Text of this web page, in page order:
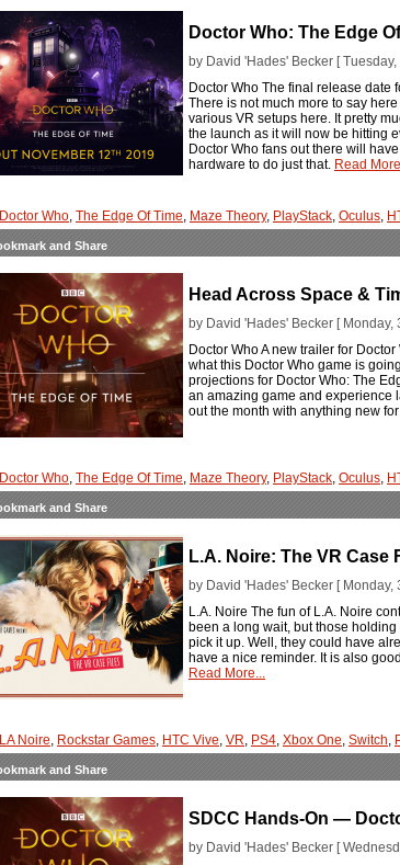
Doctor Who: The Edge
by David 'Hades' Becker [
Doctor Who The final release date
There is not much more to say
various VR setups here. It pretty
the launch as it will now be hitting
Doctor Who fans out there will
hardware to do just that. Read
Doctor Who, The Edge Of Time, Maze Theory, PlayStack, Oculus,
Head Across Space &
by David 'Hades' Becker [
Doctor Who A new trailer for
what this Doctor Who game is
projections for Doctor Who: The
an amazing game and experience
out the month with anything new
Doctor Who, The Edge Of Time, Maze Theory, PlayStack, Oculus,
L.A. Noire: The VR Case
by David 'Hades' Becker [
L.A. Noire The fun of L.A. Noire
been a long wait, but those
pick it up. Well, they could have
have a nice reminder. It is also
Read More...
LA Noire, Rockstar Games, HTC Vive, VR, PS4, Xbox One, Switch,
SDCC Hands-On —
by David 'Hades' Becker [